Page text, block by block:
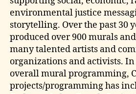
environmental justice
storytelling. Over the past 30
produced over 900 murals
many talented artists and
organizations and activists.
overall mural programming,
projects/programming has